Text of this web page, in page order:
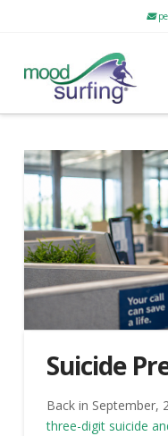
Suicide
Back in September,
three-digit suicide